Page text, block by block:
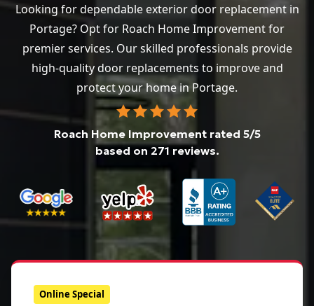
Looking for dependable exterior door replacement in
Portage? Opt for Roach Home Improvement for
premier services. Our skilled professionals provide
high-quality door replacements to improve and
protect your home in Portage.
Roach Home Improvement rated 5/5
based on 271 reviews.
Online Special